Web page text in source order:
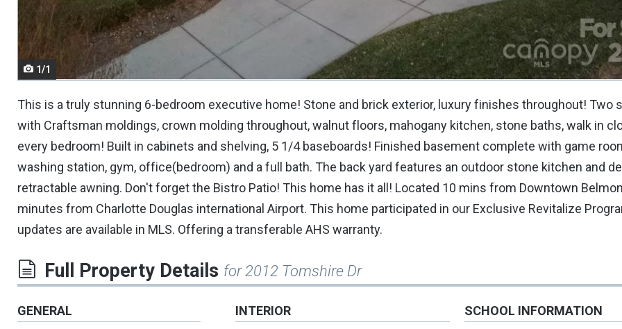
navigate.
1/1
This is a truly stunning 6-bedroom executive home! Stone and brick exterior, luxury finishes throughout! Two
with Craftsman moldings, crown molding throughout, walnut floors, mahogany kitchen, stone baths, walk in
every bedroom! Built in cabinets and shelving, 5 1/4 baseboards! Finished basement complete with game
washing station, gym, office(bedroom) and a full bath. The back yard features an outdoor stone kitchen and
retractable awning. Don't forget the Bistro Patio! This home has it all! Located 10 mins from Downtown
minutes from Charlotte Douglas international Airport. This home participated in our Exclusive Revitalize
updates are available in MLS. Offering a transferable AHS warranty.
Full Property Details for 2012 Tomshire Dr
GENERAL INTERIOR SCHOOL INFORMATION